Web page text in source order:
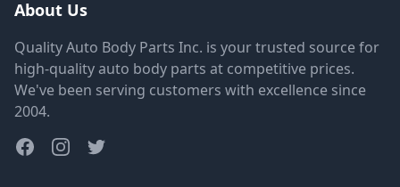
About Us
Quality Auto Body Parts Inc. is your trusted source for
high-quality auto body parts at competitive prices.
We've been serving customers with excellence since
2004.